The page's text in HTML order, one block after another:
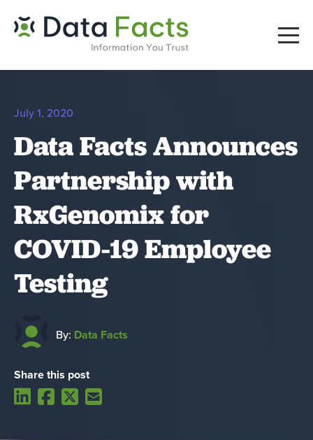
July 1, 2020
Data Facts Announces
Partnership with
RxGenomix for
COVID-19 Employee
Testing
By: Data Facts
Share this post